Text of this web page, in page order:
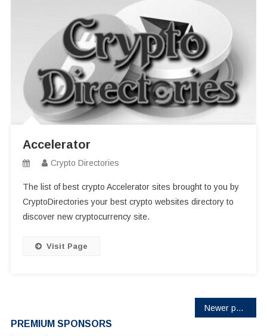
Accelerator
Crypto Directories
The list of best crypto Accelerator sites brought to you by
CryptoDirectories your best crypto websites directory to
discover new cryptocurrency site.
Visit Page
Newer posts
PREMIUM SPONSORS